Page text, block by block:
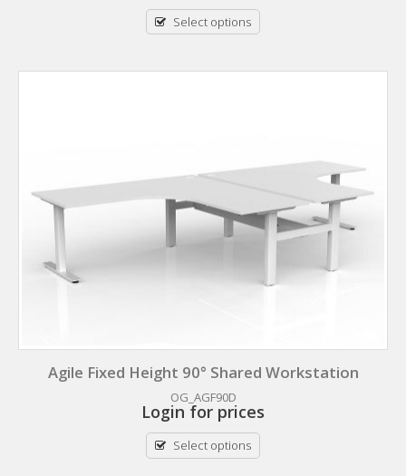
Select options
Agile Fixed Height 90° Shared Workstation
OG_AGF90D
Login for prices
Select options